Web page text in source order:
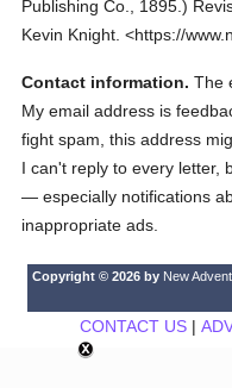
Publishing Co.,
1895.)
Kevin Knight. <https://
Contact information. The
My email address is
fight spam, this address
I can't reply to every letter,
— especially notifications
inappropriate ads.
Copyright © 2026 by New
CONTACT US|